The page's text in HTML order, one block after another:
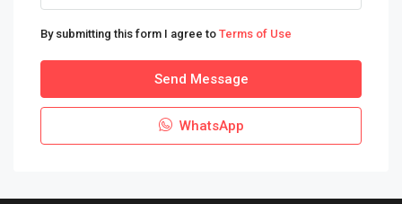
By submitting this form I agree to Terms of Use
Send Message
WhatsApp